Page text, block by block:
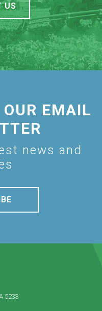
US
EMAIL
news and
5233